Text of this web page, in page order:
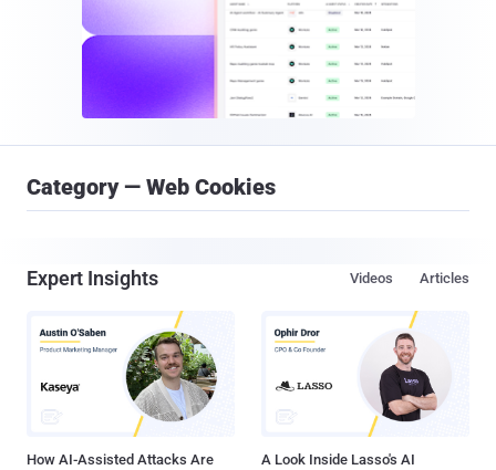
Category — Web Cookies
Expert Insights Articles
Videos
How AI-Assisted Attacks Are
A Look Inside Lasso's AI